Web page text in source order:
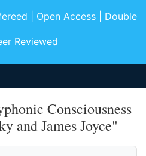
| Open Access | Double
Reviewed
Consciousness
and James Joyce"